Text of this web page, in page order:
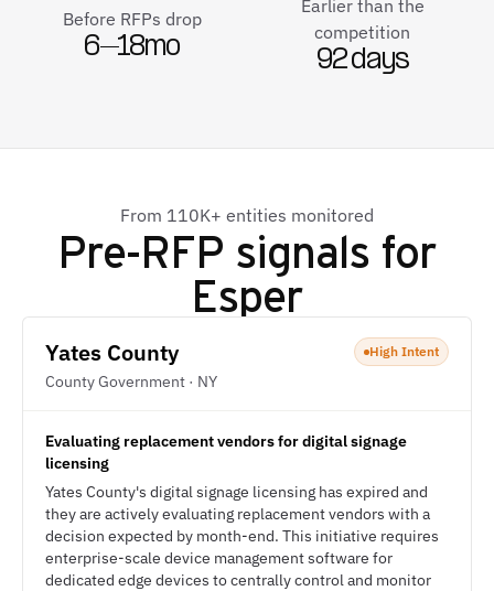
Before RFPs drop
6–18mo
Earlier than the
competition
92 days
From 110K+ entities monitored
Pre-RFP signals for
Esper
Yates County
County Government · NY
High Intent
Evaluating replacement vendors for digital signage
licensing
Yates County's digital signage licensing has expired and
they are actively evaluating replacement vendors with a
decision expected by month-end. This initiative requires
enterprise-scale device management software for
dedicated edge devices to centrally control and monitor